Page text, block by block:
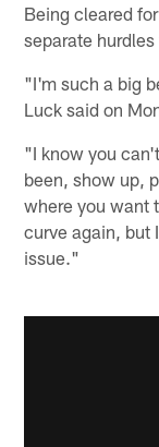
Being cleared
separate
"I'm such a big
Luck said on
"I know you
been, show up,
where you want
curve again, but
issue."